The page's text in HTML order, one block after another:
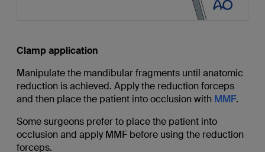
Clamp application
Manipulate the mandibular fragments until anatomic
reduction is achieved. Apply the reduction forceps
and then place the patient into occlusion with MMF.
Some surgeons prefer to place the patient into
occlusion and apply MMF before using the reduction
forceps.